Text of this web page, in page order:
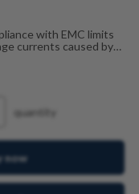
with EMC limits
currents caused by
units from the ctrlX
quantity
now